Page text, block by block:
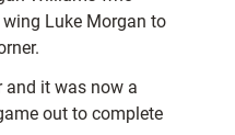
Luke Morgan to
it was now a
out to complete